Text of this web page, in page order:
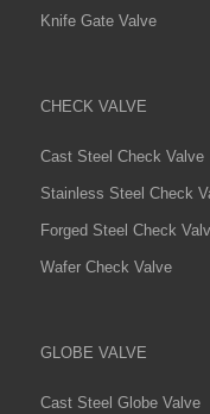
Knife Gate Valve
CHECK VALVE
Cast Steel Check Valve
Stainless Steel Check
Forged Steel Check
Wafer Check Valve
GLOBE VALVE
Cast Steel Globe Valve